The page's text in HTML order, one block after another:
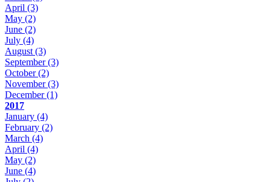
April (3)
May (2)
June (2)
July (4)
August (3)
September(3)
October(2)
November(3)
December(1)
2017
January (4)
February (2)
March (4)
April (4)
May (2)
June (4)